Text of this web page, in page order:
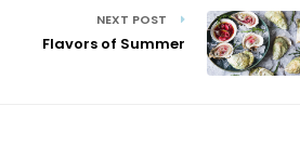
NEXT POST
Flavors of Summer